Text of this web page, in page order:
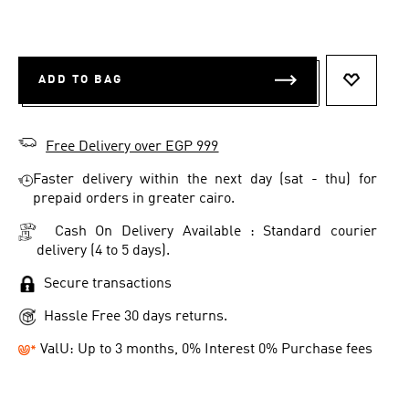
ADD TO BAG
Free Delivery over EGP 999
Faster delivery within the next day (sat - thu) for
prepaid orders in greater cairo.
Cash On Delivery Available : Standard courier
delivery (4 to 5 days).
Secure transactions
Hassle Free 30 days returns.
ValU: Up to 3 months, 0% Interest 0% Purchase fees